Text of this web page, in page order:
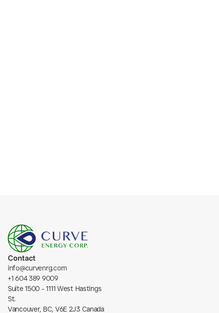
Contact
info@curvenrg.com
+1 604 389 9009
Suite 1500 - 1111 West Hastings
St.
Vancouver, BC, V6E 2J3 Canada